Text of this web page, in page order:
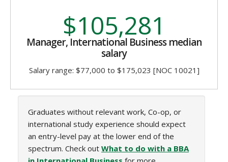
$105,281
Manager, International Business median
salary
Salary range: $77,000 to $175,023 [NOC 10021]
Graduates without relevant work, Co-op, or
international study experience should expect
an entry-level pay at the lower end of the
spectrum. Check out What to do with a BBA